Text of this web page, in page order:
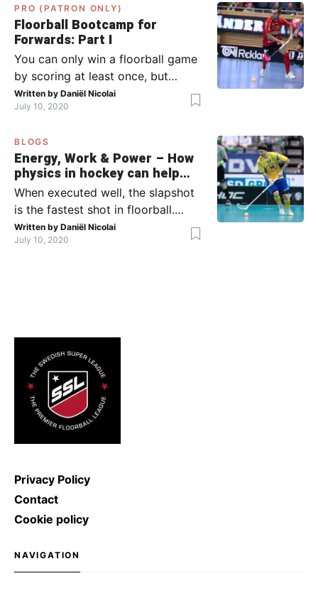
has the ball (chapter 2). In part 2,
I’ll explain what to do in the ‘in-
between moments’: the moment
your team wins […]
PRO (PATRON ONLY)
Floorball Bootcamp for
Forwards: Part I
You can only win a floorball game
by scoring at least once, but
actually: the more, the better.
Usually, it’s the forwards that
course, this is not always the case.
Featured image from Per Wiklund.
By the end of this bootcamp, I will
have given you all the tools so […]
Written by Daniël Nicolai
July 10, 2020
BLOGS
Energy, Work & Power – How
physics in hockey can help
you with your SLAPSHOT |
PRO
When executed well, the slapshot
is the fastest shot in floorball.
Where do the speed and power
come from? That’s what I’m gonna
Written by Daniël Nicolai
July 10, 2020
Privacy Policy
Contact
Cookie policy
NAVIGATION